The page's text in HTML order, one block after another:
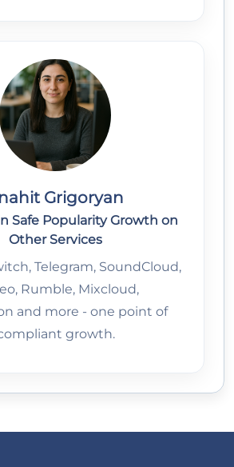
Grigoryan
Safe Popularity Growth on
Other Services
Telegram, SoundCloud,
Rumble, Mixcloud,
and more - one point of
growth.